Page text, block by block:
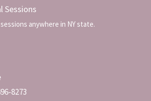
Sessions
anywhere in NY state.
8273